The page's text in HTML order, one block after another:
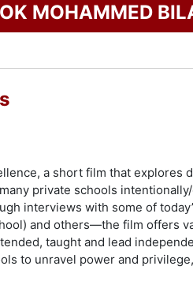
for building vibrant and
on Mohammed Bilal and other
MOHAMMED
a short film that explores
private schools
interviews with some of
and others—the film offers
taught and lead
to unravel power and